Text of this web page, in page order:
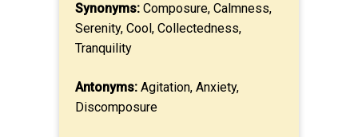
Synonyms: Composure, Calmness,
Serenity, Cool, Collectedness,
Tranquility
Antonyms: Agitation, Anxiety,
Discomposure